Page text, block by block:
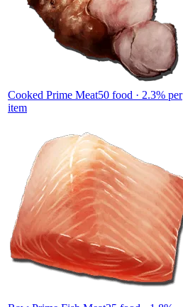
Cooked Prime Meat50 food · 2.3% per
item